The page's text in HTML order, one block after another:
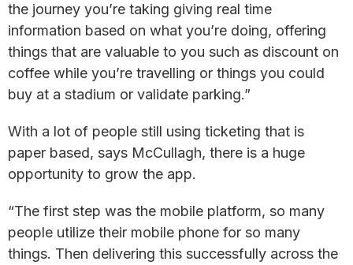
the journey you’re taking giving real time
information based on what you’re doing, offering
things that are valuable to you such as discount on
coffee while you’re travelling or things you could
buy at a stadium or validate parking.”
With a lot of people still using ticketing that is
paper based, says McCullagh, there is a huge
opportunity to grow the app.
“The first step was the mobile platform, so many
people utilize their mobile phone for so many
things. Then delivering this successfully across the